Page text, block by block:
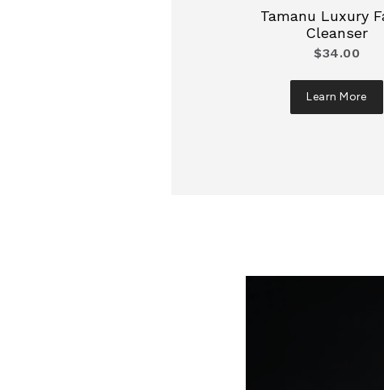
Tamanu Luxury
Cleanser
$34.00
Learn More